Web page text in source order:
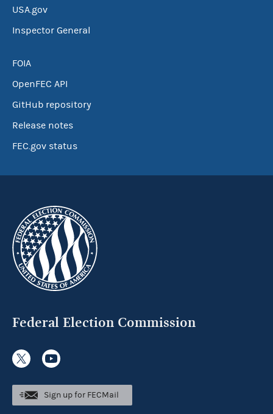
USA.gov
Inspector General
FOIA
OpenFEC API
GitHub repository
Release notes
FEC.gov status
Federal Election Commission
Sign up for FECMail